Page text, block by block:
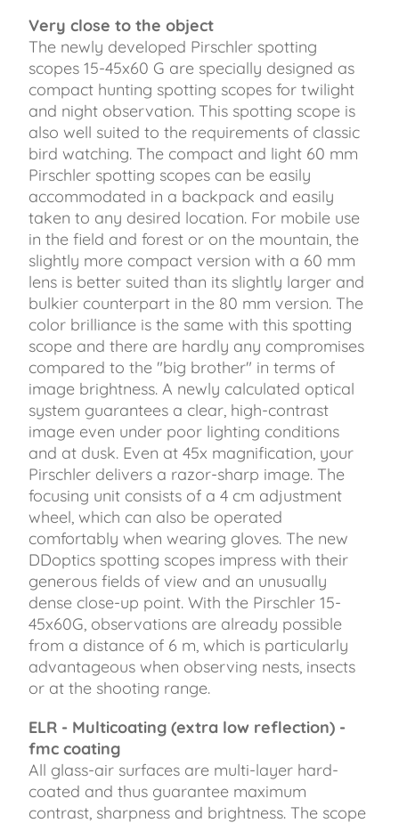
Very close to the object
The newly developed Pirschler spotting
scopes 15-45x60 G are specially designed as
compact hunting spotting scopes for twilight
and night observation. This spotting scope is
also well suited to the requirements of classic
bird watching. The compact and light 60 mm
Pirschler spotting scopes can be easily
accommodated in a backpack and easily
taken to any desired location. For mobile use
in the field and forest or on the mountain, the
slightly more compact version with a 60 mm
lens is better suited than its slightly larger and
bulkier counterpart in the 80 mm version. The
color brilliance is the same with this spotting
scope and there are hardly any compromises
compared to the "big brother" in terms of
image brightness. A newly calculated optical
system guarantees a clear, high-contrast
image even under poor lighting conditions
and at dusk. Even at 45x magnification, your
Pirschler delivers a razor-sharp image. The
focusing unit consists of a 4 cm adjustment
wheel, which can also be operated
comfortably when wearing gloves. The new
DDoptics spotting scopes impress with their
generous fields of view and an unusually
dense close-up point. With the Pirschler 15-
45x60G, observations are already possible
from a distance of 6 m, which is particularly
advantageous when observing nests, insects
or at the shooting range.
ELR - Multicoating (extra low reflection) -
fmc coating
All glass-air surfaces are multi-layer hard-
coated and thus guarantee maximum
contrast, sharpness and brightness. The scope